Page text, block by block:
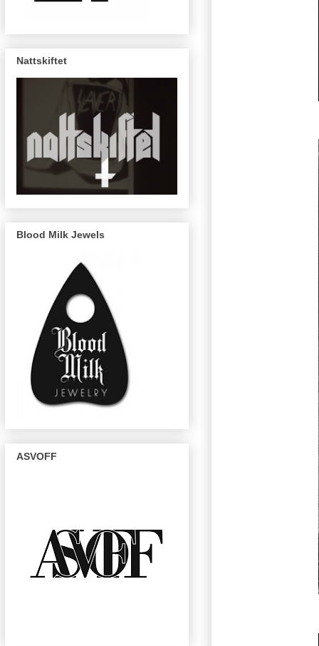
Nattskiftet
Blood Milk Jewels
ASVOFF